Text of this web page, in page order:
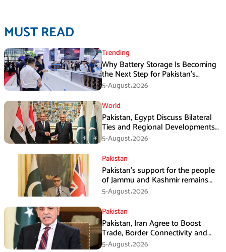
MUST READ
Trending
Why Battery Storage Is Becoming
the Next Step for Pakistan’s
Industrial Solar Market
5-August،2026
World
Pakistan, Egypt Discuss Bilateral
Ties and Regional Developments
in Amman
5-August،2026
Pakistan
Pakistan’s support for the people
of Jammu and Kashmir remains
unwavering and unconditional:
Tipu Usman
5-August،2026
Pakistan
Pakistan, Iran Agree to Boost
Trade, Border Connectivity and
Mining Cooperation
5-August،2026